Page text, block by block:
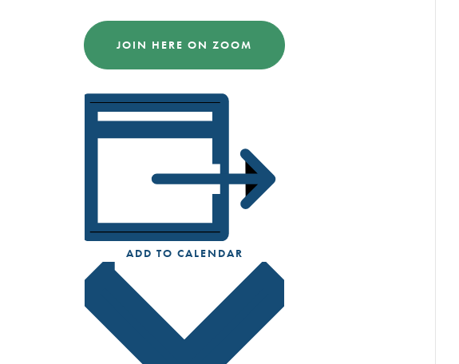
JOIN HERE ON ZOOM
ADD TO CALENDAR